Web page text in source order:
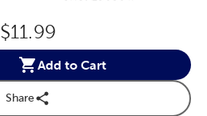
Original Price:
$11.99
Add to Cart
Share